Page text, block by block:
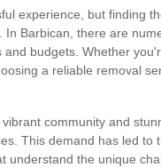
experience, but finding
In Barbican, there are
budgets. Whether
a reliable removal
community and
This demand has led to
understand the unique